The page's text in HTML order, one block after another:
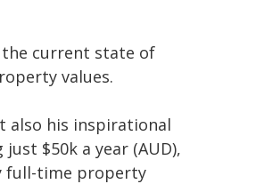
the current state of
values.
also his inspirational
$50k a year (AUD),
full-time property